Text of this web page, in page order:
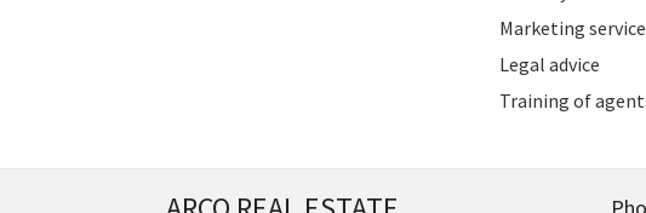
Marketing
Legal advice
Training of